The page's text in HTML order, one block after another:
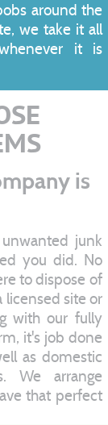
around the
we take it all
it is
is
junk
you did. No
to dispose of
licensed site or
with our fully
it's job done
as domestic
We arrange
that perfect